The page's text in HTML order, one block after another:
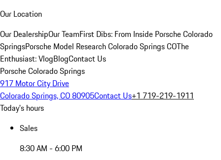
Our Location
Our DealershipOur TeamFirst Dibs: From Inside Porsche Colorado
SpringsPorsche Model Research Colorado Springs COThe
Enthusiast: VlogBlogContact Us
Porsche Colorado Springs
917 Motor City Drive
Colorado Springs, CO 80905Contact Us+1 719-219-1911
Today's hours
Sales
8:30 AM - 6:00 PM